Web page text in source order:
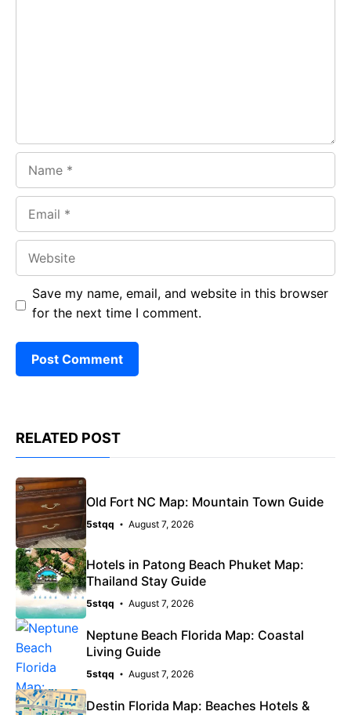
Save my name, email, and website in this browser
for the next time I comment.
RELATED POST
Old Fort NC Map: Mountain Town Guide
5stqq August 7, 2026
Hotels in Patong Beach Phuket Map:
Thailand Stay Guide
5stqq August 7, 2026
Neptune Beach Florida Map: Coastal
Living Guide
5stqq August 7, 2026
Destin Florida Map: Beaches Hotels &